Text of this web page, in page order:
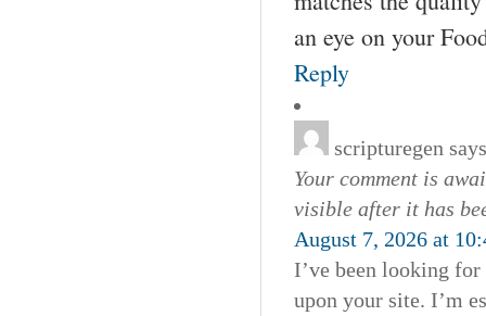
an eye on your
Reply
scripturegen
Your comment is
visible after it has
August 7, 2026 at
I’ve been looking
upon your site. I’m